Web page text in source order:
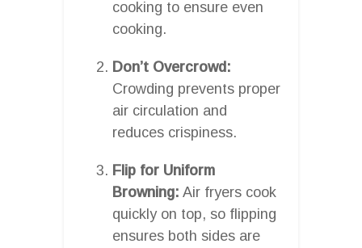
cooking to ensure even
cooking.
Don’t Overcrowd:
Crowding prevents proper
air circulation and
reduces crispiness.
Flip for Uniform
Browning: Air fryers cook
quickly on top, so flipping
ensures both sides are